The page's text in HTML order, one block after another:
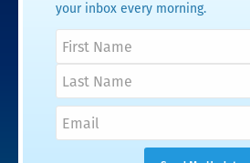
your inbox every morning.